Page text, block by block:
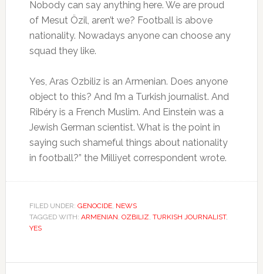
Nobody can say anything here. We are proud
of Mesut Özil, aren’t we? Football is above
nationality. Nowadays anyone can choose any
squad they like.
Yes, Aras Ozbiliz is an Armenian. Does anyone
object to this? And I’m a Turkish journalist. And
Ribéry is a French Muslim. And Einstein was a
Jewish German scientist. What is the point in
saying such shameful things about nationality
in football?” the Milliyet correspondent wrote.
FILED UNDER: GENOCIDE, NEWS
TAGGED WITH: ARMENIAN, OZBILIZ, TURKISH JOURNALIST,
YES